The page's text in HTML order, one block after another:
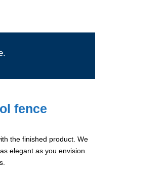
fence
the finished product. We
elegant as you envision.